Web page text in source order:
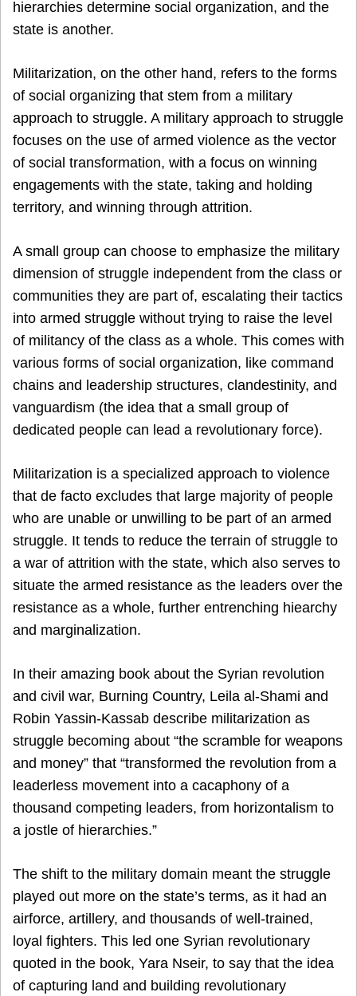
hierarchies determine social organization, and the
state is another.
Militarization, on the other hand, refers to the forms
of social organizing that stem from a military
approach to struggle. A military approach to struggle
focuses on the use of armed violence as the vector
of social transformation, with a focus on winning
engagements with the state, taking and holding
territory, and winning through attrition.
A small group can choose to emphasize the military
dimension of struggle independent from the class or
communities they are part of, escalating their tactics
into armed struggle without trying to raise the level
of militancy of the class as a whole. This comes with
various forms of social organization, like command
chains and leadership structures, clandestinity, and
vanguardism (the idea that a small group of
dedicated people can lead a revolutionary force).
Militarization is a specialized approach to violence
that de facto excludes that large majority of people
who are unable or unwilling to be part of an armed
struggle. It tends to reduce the terrain of struggle to
a war of attrition with the state, which also serves to
situate the armed resistance as the leaders over the
resistance as a whole, further entrenching hiearchy
and marginalization.
In their amazing book about the Syrian revolution
and civil war, Burning Country, Leila al-Shami and
Robin Yassin-Kassab describe militarization as
struggle becoming about “the scramble for weapons
and money” that “transformed the revolution from a
leaderless movement into a cacaphony of a
thousand competing leaders, from horizontalism to
a jostle of hierarchies.”
The shift to the military domain meant the struggle
played out more on the state’s terms, as it had an
airforce, artillery, and thousands of well-trained,
loyal fighters. This led one Syrian revolutionary
quoted in the book, Yara Nseir, to say that the idea
of capturing land and building revolutionary